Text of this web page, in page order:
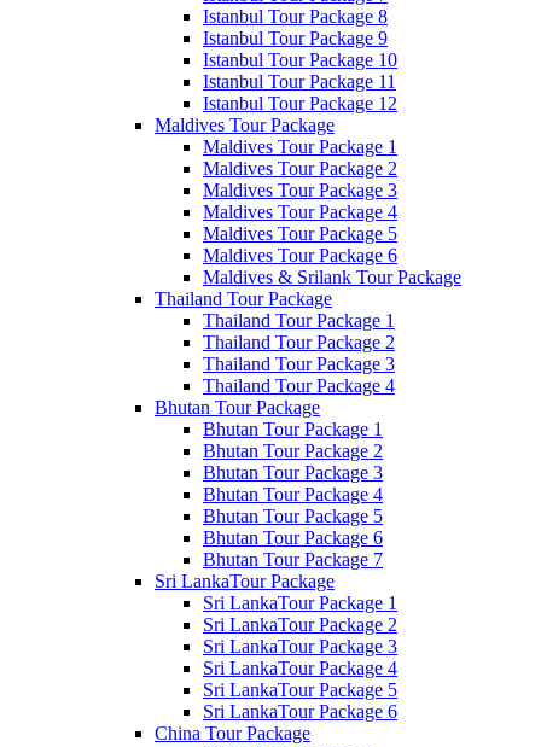
Istanbul Tour Package 8
Istanbul Tour Package 9
Istanbul Tour Package 10
Istanbul Tour Package 11
Istanbul Tour Package 12
Maldives Tour Package
Maldives Tour Package 1
Maldives Tour Package 2
Maldives Tour Package 3
Maldives Tour Package 4
Maldives Tour Package 5
Maldives Tour Package 6
Maldives & Srilank Tour Package
Thailand Tour Package
Thailand Tour Package 1
Thailand Tour Package 2
Thailand Tour Package 3
Thailand Tour Package 4
Bhutan Tour Package
Bhutan Tour Package 1
Bhutan Tour Package 2
Bhutan Tour Package 3
Bhutan Tour Package 4
Bhutan Tour Package 5
Bhutan Tour Package 6
Bhutan Tour Package 7
Sri LankaTour Package
Sri LankaTour Package 1
Sri LankaTour Package 2
Sri LankaTour Package 3
Sri LankaTour Package 4
Sri LankaTour Package 5
Sri LankaTour Package 6
China Tour Package